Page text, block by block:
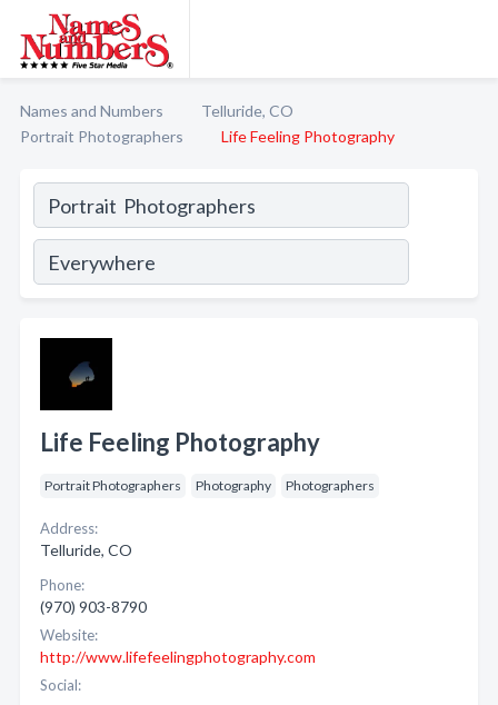
Names and Numbers
Telluride, CO
Portrait Photographers
Life Feeling Photography
Life Feeling Photography
Portrait Photographers Photography Photographers
Address:
Telluride, CO
Phone:
(970) 903-8790
Website:
http://www.lifefeelingphotography.com
Social: